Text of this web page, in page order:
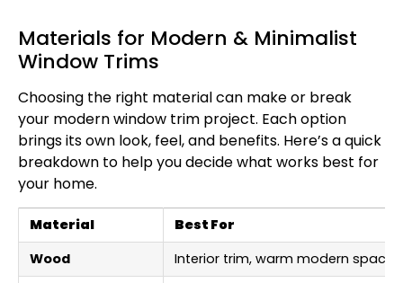
Materials for Modern & Minimalist
Window Trims
Choosing the right material can make or break
your modern window trim project. Each option
brings its own look, feel, and benefits. Here’s a quick
breakdown to help you decide what works best for
your home.
Material
Best For
Wood
Interior trim, warm modern spaces